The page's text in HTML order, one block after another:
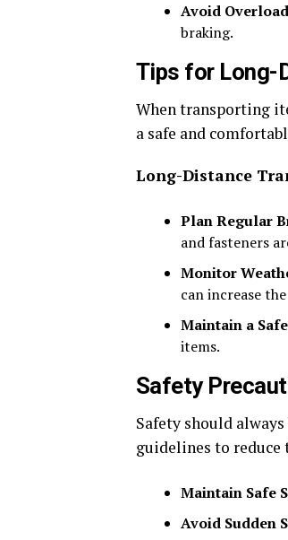
Avoid
braking.
Tips for Long-
When transporting
a safe and
Long-Distance
Plan Regular
and fasteners
Monitor
can increase
Maintain a
items.
Safety
Safety should
guidelines to reduce
Maintain Safe
Avoid Sudden